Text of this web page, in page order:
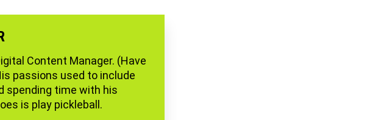
Content Manager. (Have
passions used to include
spending time with his
is play pickleball.